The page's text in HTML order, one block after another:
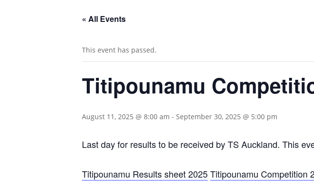
« All Events
This event has passed.
Titipounamu
August 11, 2025 @ 8:00 am - September 30, 2025 @ 5:00 pm
Last day for results to be received by TS Auckland. This
Titipounamu Results sheet 2025Titipounamu Competition